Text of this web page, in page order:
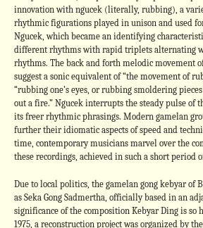
innovation with ngucek (literally, rubbing), a
rhythmic figurations played in unison and used
Ngucek, which became an identifying
different rhythms with rapid triplets alternating
rhythms. The back and forth melodic movement
suggest a sonic equivalent of “the movement of
“rubbing one’s eyes, or rubbing smoldering
out a fire.” Ngucek interrupts the steady pulse of
its freer rhythmic phrasings. Modern gamelan
further their idiomatic aspects of speed and
time, contemporary musicians marvel over the
these recordings, achieved in such a short period
Due to local politics, the gamelan gong kebyar of
as Seka Gong Sadmertha, officially based in an
significance of the composition Kebyar Ding is so
1975, a reconstruction project was organized by